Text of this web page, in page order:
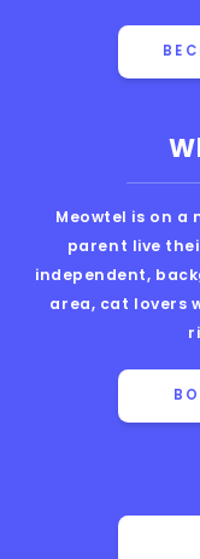
Meowtel is on a
parent live
independent,
area, cat lovers